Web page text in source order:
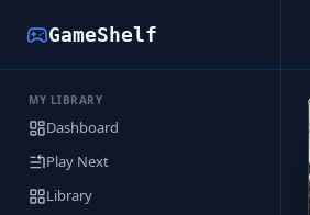
GameShelf
MY LIBRARY
Dashboard
Play Next
Library